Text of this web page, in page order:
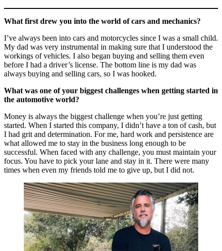
What first drew you into the world of cars and mechanics?
I’ve always been into cars and motorcycles since I was a small child.
My dad was very instrumental in making sure that I understood the
workings of vehicles. I also began buying and selling them even
before I had a driver’s license. The bottom line is my dad was
always buying and selling cars, so I was hooked.
What was one of your biggest challenges when getting started in
the automotive world?
Money is always the biggest challenge when you’re just getting
started. When I started this company, I didn’t have a ton of cash, but
I had grit and determination. For me, hard work and persistence are
what allowed me to stay in the business long enough to be
successful. When faced with any challenge, you must maintain your
focus. You have to pick your lane and stay in it. There were many
times when even my friends told me to give up, but I did not.